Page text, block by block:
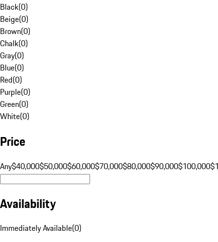
Black(0)
Beige(0)
Brown(0)
Chalk(0)
Gray(0)
Blue(0)
Red(0)
Purple(0)
Green(0)
White(0)
Price
Any$40,000$50,000$60,000$70,000$80,000$90,000$100,000
Availability
Immediately Available(0)